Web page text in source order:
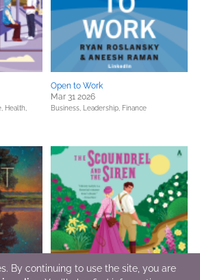
Health,
Open to Work
Mar 31 2026
Business, Leadership, Finance
By continuing to use the site, you are